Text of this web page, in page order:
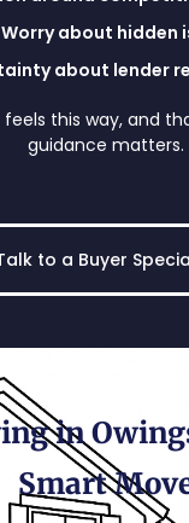
Worry about hidden
about lender
feels this way, and
guidance matters.
to a Buyer
in
Smart